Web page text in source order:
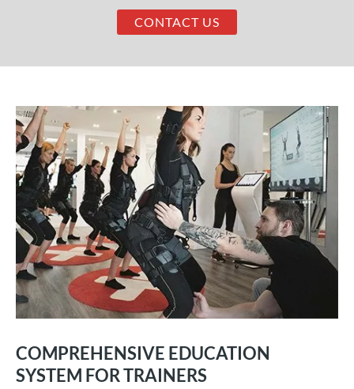
CONTACT US
COMPREHENSIVE EDUCATION
SYSTEM FOR TRAINERS